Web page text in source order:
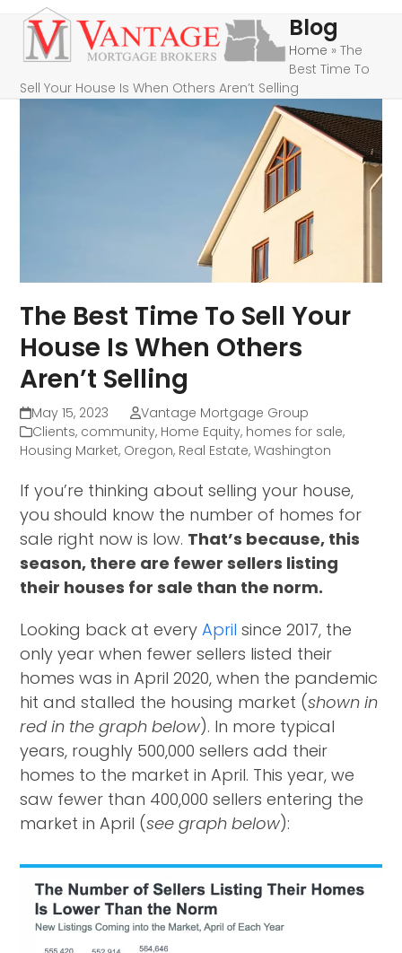
Skip
content
Open
mobile
menu
Close
mobile
menu
Blog
Home »The
Best Time To
Sell Your House Is When Others Aren’t Selling
The Best Time To Sell Your
House Is When Others
Aren’t Selling
May 15, 2023
Vantage Mortgage Group
Clients, community, Home Equity, homes for sale,
Housing Market, Oregon, Real Estate,Washington
If you’re thinking about selling your house,
you should know the number of homes for
sale right now is low. That’s because, this
season, there are fewer sellers listing
their houses for sale than the norm.
Looking back at everyApril since 2017, the
only year when fewer sellers listed their
homes was in April 2020, when the pandemic
hit and stalled the housing market (shown in
red in the graph below). In more typical
years, roughly 500,000 sellers add their
homes to the market in April. This year, we
saw fewer than 400,000 sellers entering the
market in April (see graph below):